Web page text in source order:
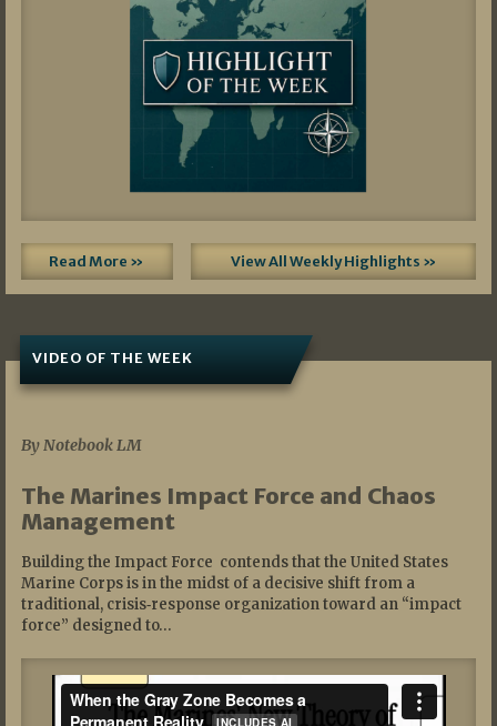
Read More » View All Weekly Highlights »
VIDEO OF THE WEEK
By Notebook LM
The Marines Impact Force and Chaos
Management
Building the Impact Force contends that the United States
Marine Corps is in the midst of a decisive shift from a
traditional, crisis‑response organization toward an “impact
force” designed to…